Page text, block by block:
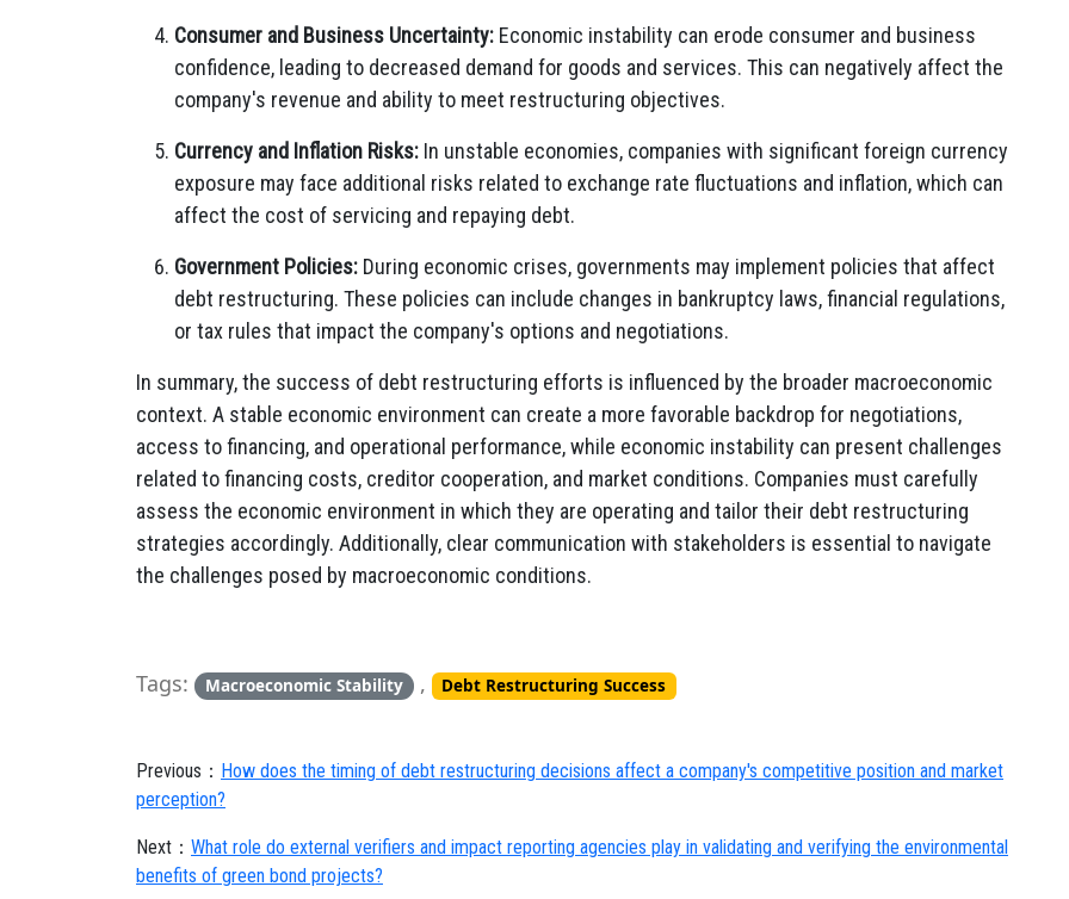
Consumer and Business Uncertainty: Economic instability can erode consumer and business
confidence, leading to decreased demand for goods and services. This can negatively affect the
company's revenue and ability to meet restructuring objectives.
Currency and Inflation Risks: In unstable economies, companies with significant foreign currency
exposure may face additional risks related to exchange rate fluctuations and inflation, which can
affect the cost of servicing and repaying debt.
Government Policies: During economic crises, governments may implement policies that affect
debt restructuring. These policies can include changes in bankruptcy laws, financial regulations,
or tax rules that impact the company's options and negotiations.
In summary, the success of debt restructuring efforts is influenced by the broader macroeconomic
context. A stable economic environment can create a more favorable backdrop for negotiations,
access to financing, and operational performance, while economic instability can present challenges
related to financing costs, creditor cooperation, and market conditions. Companies must carefully
assess the economic environment in which they are operating and tailor their debt restructuring
strategies accordingly. Additionally, clear communication with stakeholders is essential to navigate
the challenges posed by macroeconomic conditions.
Tags: Macroeconomic Stability , Debt Restructuring Success
Previous： How does the timing of debt restructuring decisions affect a company's competitive position and market
perception?
Next： What role do external verifiers and impact reporting agencies play in validating and verifying the environmental
benefits of green bond projects?